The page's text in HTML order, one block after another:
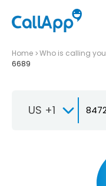
Home Who is calling you
6689
US +1